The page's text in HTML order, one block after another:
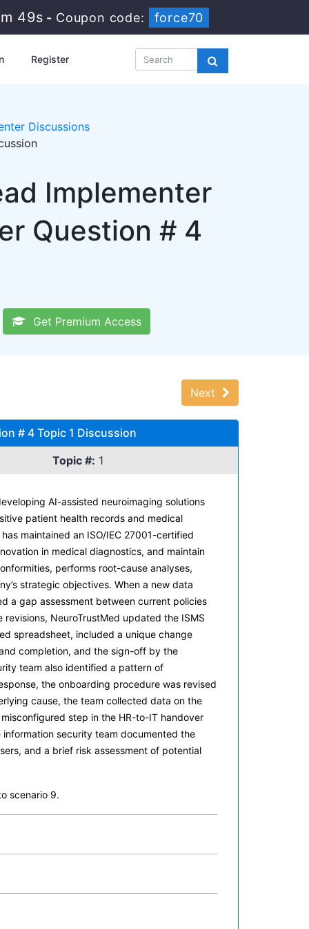
48s - Coupon code: force70
Register
Discussions
Implementer
Question # 4
Get Premium Access
Next
# 4 Topic 1 Discussion
Topic #: 1
AI-assisted neuroimaging solutions
patient health records and medical
maintained an ISO/IEC 27001-certified
in medical diagnostics, and maintain
performs root-cause analyses,
strategic objectives. When a new data
a gap assessment between current policies
NeuroTrustMed updated the ISMS
spreadsheet, included a unique change
completion, and the sign-off by the
team also identified a pattern of
the onboarding procedure was revised
cause, the team collected data on the
step in the HR-to-IT handover
security team documented the
and a brief risk assessment of potential
scenario 9.